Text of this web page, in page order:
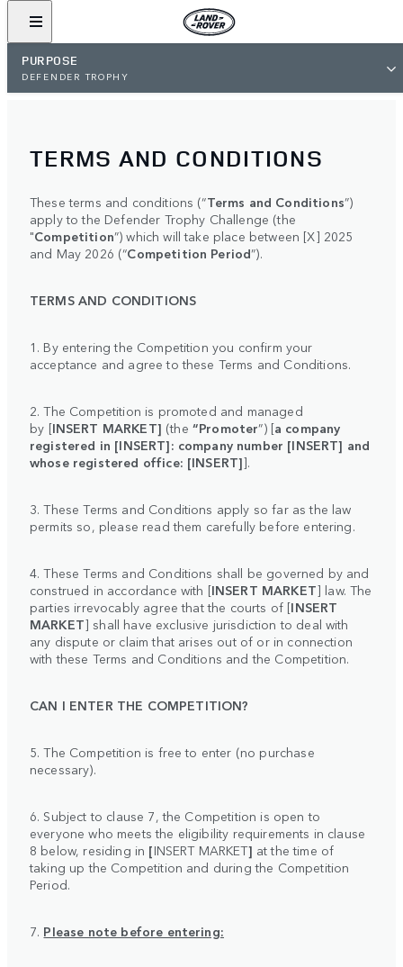
PURPOSE
DEFENDER TROPHY
TERMS AND CONDITIONS
These terms and conditions (“Terms and Conditions”)
apply to the Defender Trophy Challenge (the
"Competition”) which will take place between [X] 2025
and May 2026 (“Competition Period”).
TERMS AND CONDITIONS
1. By entering the Competition you confirm your
acceptance and agree to these Terms and Conditions.
2. The Competition is promoted and managed
by [INSERT MARKET] (the “Promoter”) [a company
registered in [INSERT]: company number [INSERT] and
whose registered office: [INSERT]].
3. These Terms and Conditions apply so far as the law
permits so, please read them carefully before entering.
4. These Terms and Conditions shall be governed by and
construed in accordance with [INSERT MARKET] law. The
parties irrevocably agree that the courts of [INSERT
MARKET] shall have exclusive jurisdiction to deal with
any dispute or claim that arises out of or in connection
with these Terms and Conditions and the Competition.
CAN I ENTER THE COMPETITION?
5. The Competition is free to enter (no purchase
necessary).
6. Subject to clause 7, the Competition is open to
everyone who meets the eligibility requirements in clause
8 below, residing in [INSERT MARKET] at the time of
taking up the Competition and during the Competition
Period.
7. Please note before entering: